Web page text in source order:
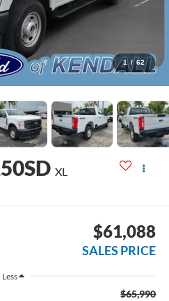
1 / 62
XL
$61,088
SALES PRICE
Less
$65,990